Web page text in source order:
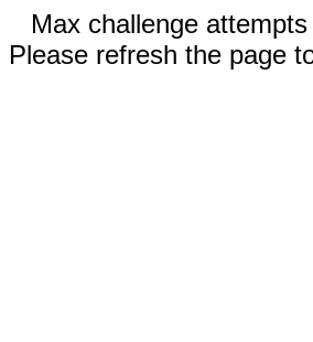
Max challenge
Please refresh the page